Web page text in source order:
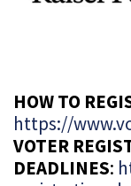
HOW TO
https://
VOTER
DEADLINES: